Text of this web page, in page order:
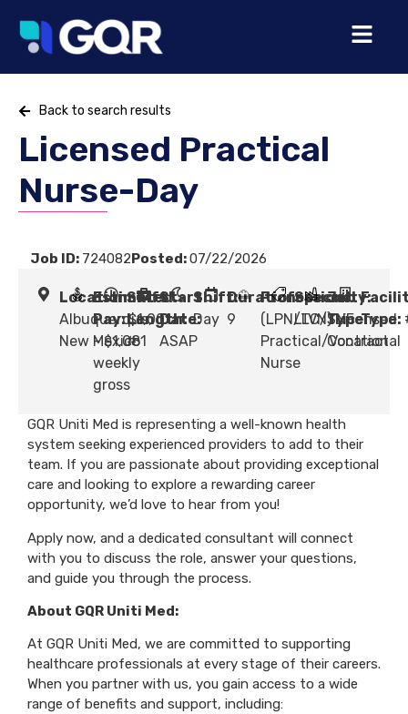
Back to search results
Licensed Practical
Nurse-Day
Job ID: 724082Posted:07/22/2026
Location:
Albuquerque,
New Mexico
Estimated
Pay:$1,001
- $1,081
weekly
gross
Shift
Length:
#
Start
Date:
ASAP
Shift:
Day
Duration:
9
Profession:
(LPN/LVN) Licensed
Practical/Vocational
Nurse
Specialty:
LTC/SNF
Job
Type:
Contract
Type:
GQR Uniti Med is representing a well-known health
system seeking experienced providers to add to their
team. If you are passionate about providing exceptional
care and looking to explore a rewarding career
opportunity, we’d love to hear from you!
Apply now, and a dedicated consultant will connect
with you to discuss the role, answer your questions,
and guide you through the process.
About GQR Uniti Med:
At GQR Uniti Med, we are committed to supporting
healthcare professionals at every stage of their careers.
When you partner with us, you gain access to a wide
range of benefits and support, including: